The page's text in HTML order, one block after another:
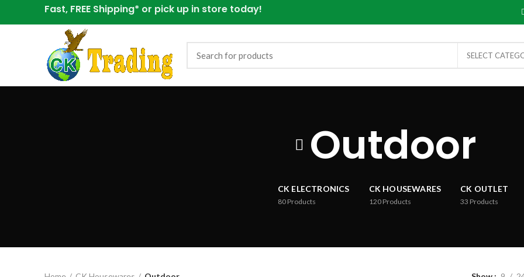
Fast, FREE Shipping* or pick up in store today!
SELECT
Outdoor
CK ELECTRONICS
80 Products
CK HOUSEWARES
120 Products
CK OUTLET
33 Products